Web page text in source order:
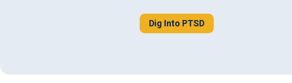
Dig Into PTSD